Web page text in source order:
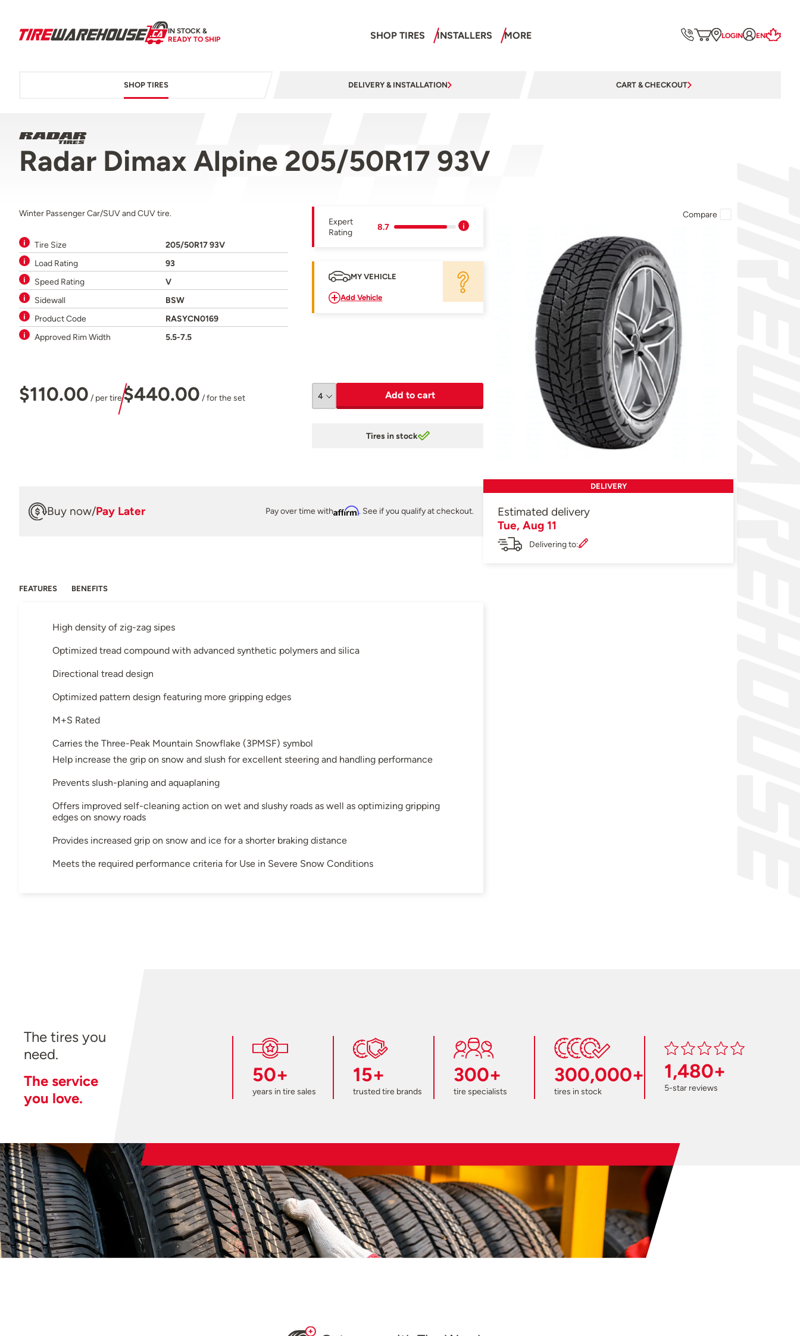
IN STOCK &
READY TO SHIP
SHOP TIRES INSTALLERS MORE LOGIN EN
SHOP TIRES DELIVERY & INSTALLATION CART & CHECKOUT
Radar Dimax Alpine 205/50R17 93V
Winter Passenger Car/SUV and CUV tire.
Tire Size
205/50R17 93V
Load Rating
93
Speed Rating
V
Sidewall
BSW
Product Code
RASYCN0169
Approved Rim Width
5.5-7.5
Expert
Rating
8.7
MY VEHICLE
Add Vehicle
$110.00 / per tire$440.00 / for the set Add to cart
Tires in stock
Buy now/Pay Later Pay over time withAffirm. See if you qualify at checkout.
FEATURES BENEFITS
High density of zig-zag sipes
Optimized tread compound with advanced synthetic polymers and silica
Directional tread design
Optimized pattern design featuring more gripping edges
M+S Rated
Carries the Three-Peak Mountain Snowflake (3PMSF) symbol
Help increase the grip on snow and slush for excellent steering and handling performance
Prevents slush-planing and aquaplaning
Offers improved self-cleaning action on wet and slushy roads as well as optimizing gripping
edges on snowy roads
Provides increased grip on snow and ice for a shorter braking distance
Meets the required performance criteria for Use in Severe Snow Conditions
Compare
DELIVERY
Estimated delivery
Tue, Aug 11
Delivering to:
The tires you
need.
The service
you love.
50+
years in tire sales
15+
trusted tire brands
300+
tire specialists
300,000+
tires in stock
1,480+
5-star reviews